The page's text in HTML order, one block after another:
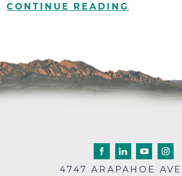
CONTINUE READING
4747 ARAPAHOE